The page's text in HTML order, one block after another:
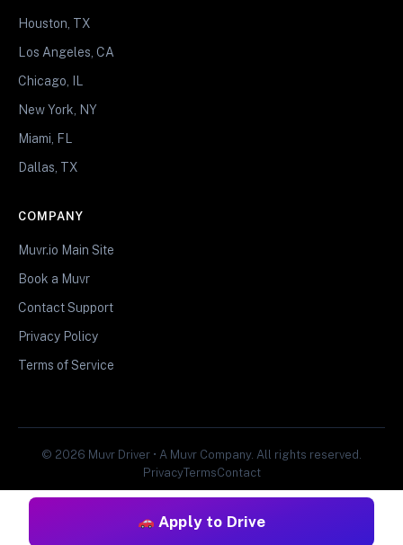
Apply to Drive
Houston, TX
Los Angeles, CA
Chicago, IL
New York, NY
Miami, FL
Dallas, TX
COMPANY
Muvr.io Main Site
Book a Muvr
Contact Support
Privacy Policy
Terms of Service
© 2026 Muvr Driver • A Muvr Company. All rights reserved.
PrivacyTermsContact